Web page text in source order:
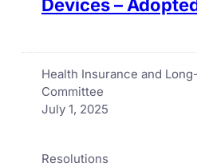
Devices –
Health Insurance and
Committee
July 1, 2025
Resolutions